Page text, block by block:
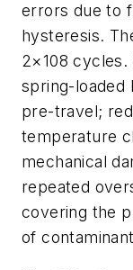
errors due to
hysteresis.
2×108
spring-loaded
pre-travel;
temperature
mechanical
repeated
covering the
of